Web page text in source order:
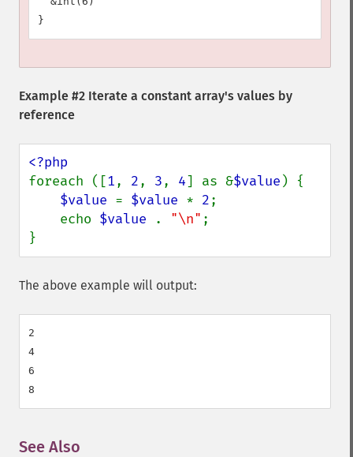
Example #2 Iterate a constant array's values by
reference
foreach ([1, 2, 3, 4] as &$value ) {
$value = $value * 2;
    echo
$value . "\n" ;
}
The above example will output:
2
4
6
See Also